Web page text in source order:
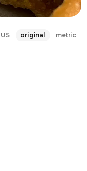
US original metric